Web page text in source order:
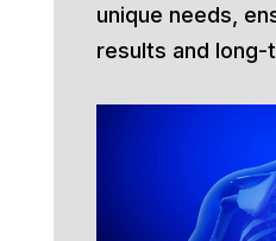
unique needs,
results and